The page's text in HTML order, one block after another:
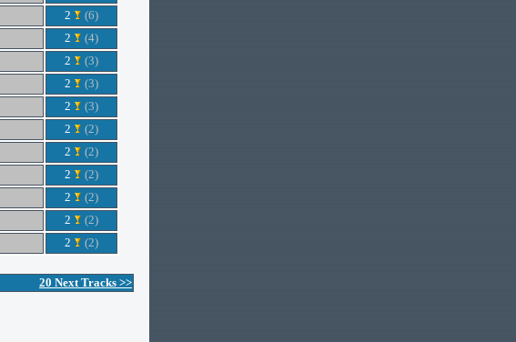
2 (6)
2 (4)
2 (3)
2 (3)
2 (3)
2 (2)
2 (2)
2 (2)
2 (2)
2 (2)
2 (2)
20 Next Tracks >>